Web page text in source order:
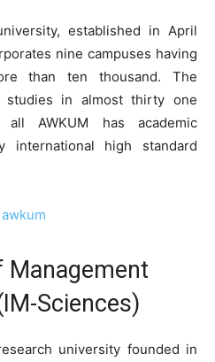
established in April
nine campuses having
than ten thousand. The
studies in almost thirty one
AWKUM has academic
international high standard
Management
Sciences)
university founded in